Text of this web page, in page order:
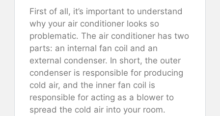
First of all, it’s important to understand
why your air conditioner looks so
problematic. The air conditioner has two
parts: an internal fan coil and an
external condenser. In short, the outer
condenser is responsible for producing
cold air, and the inner fan coil is
responsible for acting as a blower to
spread the cold air into your room.